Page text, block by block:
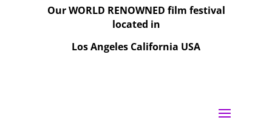
Our WORLD RENOWNED film festival
located in
Los Angeles California USA